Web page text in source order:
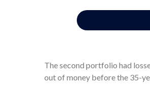
One portfolio performed well
year. Though it suffered
The second portfolio had
out of money before the 35-